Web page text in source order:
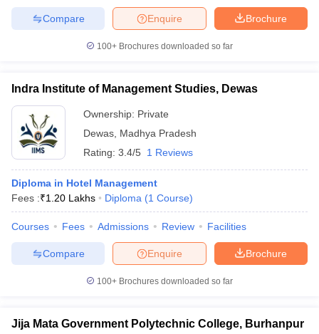
Brochure
Enquire
Compare
100+ Brochures downloaded so far
Indra Institute of Management Studies, Dewas
Ownership: Private
Dewas Madhya Pradesh
Rating: 3.4/5 1 Reviews
Diploma in Hotel Management
Fees :₹1.20 Lakhs Diploma (1 Course)
Courses Fees Admissions Review Facilities
Brochure
Enquire
Compare
100+ Brochures downloaded so far
Jija Mata Government Polytechnic College, Burhanpur